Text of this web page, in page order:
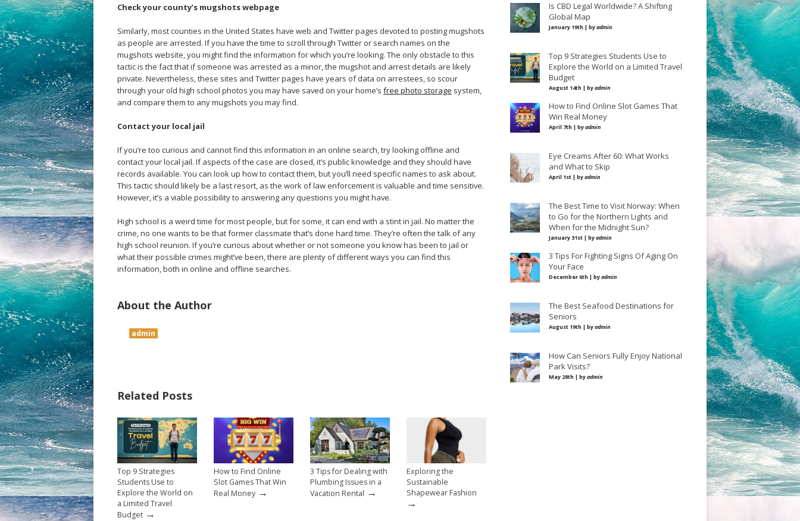
Check your county’s mugshots webpage
Similarly, most counties in the United States have web and Twitter pages devoted to posting mugshots
as people are arrested. If you have the time to scroll through Twitter or search names on the
mugshots website, you might find the information for which you’re looking. The only obstacle to this
tactic is the fact that if someone was arrested as a minor, the mugshot and arrest details are likely
private. Nevertheless, these sites and Twitter pages have years of data on arrestees, so scour
through your old high school photos you may have saved on your home’s free photo storage system,
and compare them to any mugshots you may find.
Contact your local jail
If you’re too curious and cannot find this information in an online search, try looking offline and
contact your local jail. If aspects of the case are closed, it’s public knowledge and they should have
records available. You can look up how to contact them, but you’ll need specific names to ask about.
This tactic should likely be a last resort, as the work of law enforcement is valuable and time sensitive.
However, it’s a viable possibility to answering any questions you might have.
High school is a weird time for most people, but for some, it can end with a stint in jail. No matter the
crime, no one wants to be that former classmate that’s done hard time. They’re often the talk of any
high school reunion. If you’re curious about whether or not someone you know has been to jail or
what their possible crimes might’ve been, there are plenty of different ways you can find this
information, both in online and offline searches.
About the Author
admin
Related Posts
Top 9 Strategies
Students Use to
Explore the World on
a Limited Travel
Budget →
How to Find Online
Slot Games That Win
Real Money →
3 Tips for Dealing with
Plumbing Issues in a
Vacation Rental →
Exploring the
Sustainable
Shapewear Fashion
→
Is CBD Legal Worldwide? A Shifting
Global Map
January 19th | byadmin
Top 9 Strategies Students Use to
Explore the World on a Limited Travel
Budget
August 14th | byadmin
How to Find Online Slot Games That
Win Real Money
April 7th | byadmin
Eye Creams After 60: What Works
and What to Skip
April 1st | byadmin
The Best Time to Visit Norway: When
to Go for the Northern Lights and
When for the Midnight Sun?
January 31st | byadmin
3 Tips For Fighting Signs Of Aging On
Your Face
December 6th | byadmin
The Best Seafood Destinations for
Seniors
August 19th | byadmin
How Can Seniors Fully Enjoy National
Park Visits?
May 28th | byadmin